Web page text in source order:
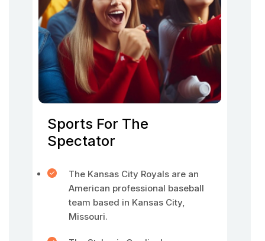
Sports For The
Spectator
The Kansas City Royals are an
American professional baseball
team based in Kansas City,
Missouri.